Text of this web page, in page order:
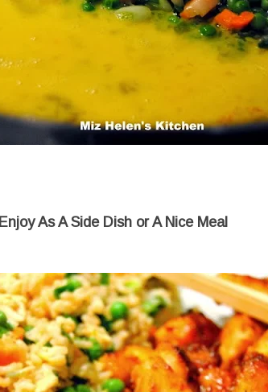
Enjoy As A Side Dish or A Nice Meal